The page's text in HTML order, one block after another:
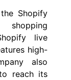
Shopify
shopping
live
high-
also
reach its